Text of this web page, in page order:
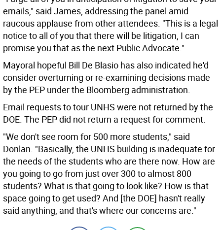
emails," said James, addressing the panel amid
raucous applause from other attendees. "This is a legal
notice to all of you that there will be litigation, I can
promise you that as the next Public Advocate."
Mayoral hopeful Bill De Blasio has also indicated he'd
consider overturning or re-examining decisions made
by the PEP under the Bloomberg administration.
Email requests to tour UNHS were not returned by the
DOE. The PEP did not return a request for comment.
"We don't see room for 500 more students," said
Donlan. "Basically, the UNHS building is inadequate for
the needs of the students who are there now. How are
you going to go from just over 300 to almost 800
students? What is that going to look like? How is that
space going to get used? And [the DOE] hasn't really
said anything, and that's where our concerns are."